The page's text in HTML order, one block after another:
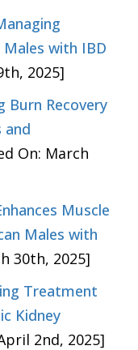
with IBD
2025]
Burn Recovery
and
On: March
Muscle
Males with
30th, 2025]
Treatment
Kidney
2nd, 2025]